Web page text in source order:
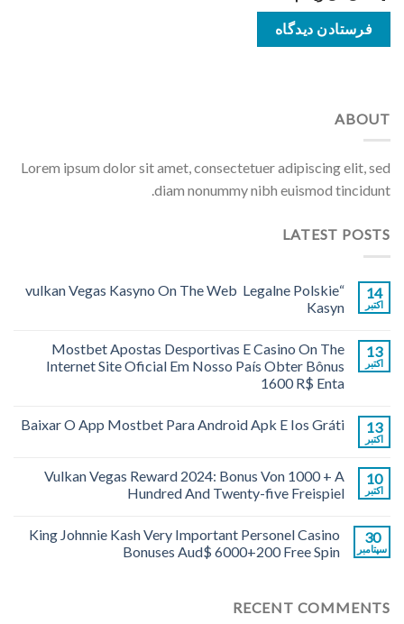
ABOUT
Lorem ipsum dolor sit amet, consectetuer adipiscing elit, sed
diam nonummy nibh euismod tincidunt.
LATEST POSTS
14
اکتبر
“vulkan Vegas Kasyno On The Web ️ Legalne Polskie
Kasyn
13
اکتبر
Mostbet Apostas Desportivas E Casino On The
Internet Site Oficial Em Nosso País Obter Bônus
1600 R$ Enta
13
اکتبر
Baixar O App Mostbet Para Android Apk E Ios Gráti
10
اکتبر
Vulkan Vegas Reward 2024: Bonus Von 1000 + A
Hundred And Twenty-five Freispiel
30
سپتامبر
King Johnnie Kash Very Important Personel Casino
Bonuses Aud$ 6000+200 Free Spin
RECENT COMMENTS